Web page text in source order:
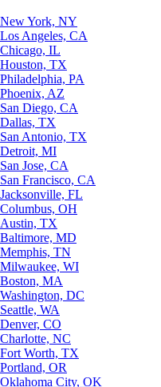
New York, NY
Los Angeles, CA
Chicago, IL
Houston, TX
Philadelphia, PA
Phoenix, AZ
San Diego, CA
Dallas, TX
San Antonio, TX
Detroit, MI
San Jose, CA
San Francisco, CA
Jacksonville, FL
Columbus, OH
Austin, TX
Baltimore, MD
Memphis, TN
Milwaukee, WI
Boston, MA
Washington, DC
Seattle, WA
Denver, CO
Charlotte, NC
Fort Worth, TX
Portland, OR
Oklahoma City, OK